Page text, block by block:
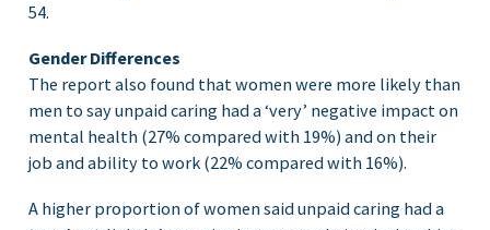
54.
Gender Differences
The report also found that women were more likely than
men to say unpaid caring had a ‘very’ negative impact on
mental health (27% compared with 19%) and on their
job and ability to work (22% compared with 16%).
A higher proportion of women said unpaid caring had a